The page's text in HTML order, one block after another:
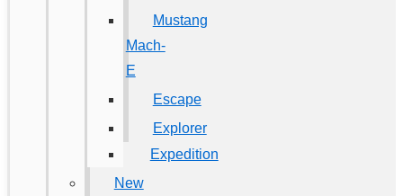
Mustang
Mach-
E
Escape
Explorer
Expedition
New